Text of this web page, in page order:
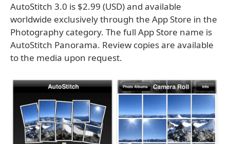
AutoStitch 3.0 is $2.99 (USD) and available
worldwide exclusively through the App Store in the
Photography category. The full App Store name is
AutoStitch Panorama. Review copies are available
to the media upon request.